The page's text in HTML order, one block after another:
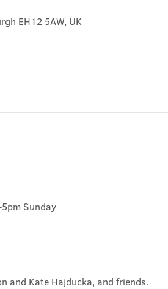
EH12 5AW, UK
Sunday
and Kate Hajducka, and friends.